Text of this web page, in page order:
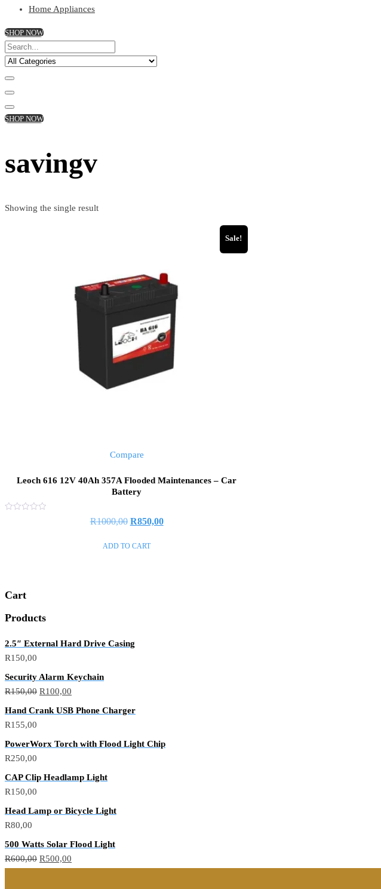
Home Appliances
SHOP NOW
SHOP NOW
savingv
Showing the single result
Sale!
Compare
Leoch 616 12V 40Ah 357A Flooded Maintenances – Car
Battery
R1000,00 R850,00
ADD TO CART
Cart
Products
2.5″ External Hard Drive Casing
R150,00
Security Alarm Keychain
R150,00 R100,00
Hand Crank USB Phone Charger
R155,00
PowerWorx Torch with Flood Light Chip
R250,00
CAP Clip Headlamp Light
R150,00
Head Lamp or Bicycle Light
R80,00
500 Watts Solar Flood Light
R600,00 R500,00